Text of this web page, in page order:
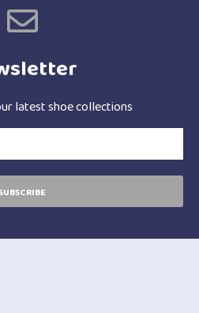
latest shoe collections